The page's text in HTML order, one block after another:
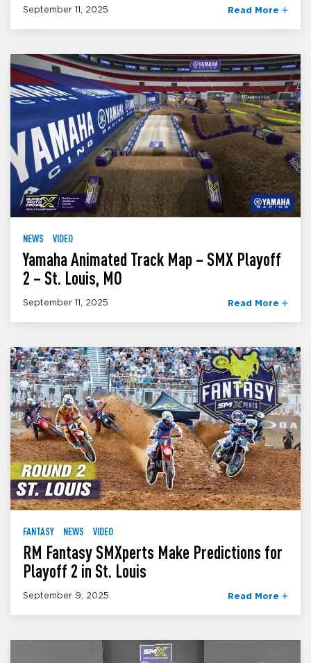
September 11, 2025 Read More
NEWS VIDEO
Yamaha Animated Track Map – SMX Playoff
2 – St. Louis, MO
September 11, 2025 Read More
FANTASY NEWS VIDEO
RM Fantasy SMXperts Make Predictions for
Playoff 2 in St. Louis
September 9, 2025 Read More